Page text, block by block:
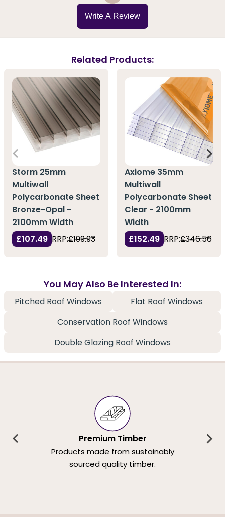
Write A Review
Related Products:
Storm 25mm
Multiwall
Polycarbonate Sheet
Bronze-Opal -
2100mm Width
£107.49 RRP:£199.93
Axiome 35mm
Multiwall
Polycarbonate Sheet
Clear - 2100mm
Width
£152.49 RRP:£346.56
You May Also Be Interested In:
Pitched Roof Windows
Flat Roof Windows
Conservation Roof Windows
Double Glazing Roof Windows
Premium Timber
Products made from sustainably
sourced quality timber.